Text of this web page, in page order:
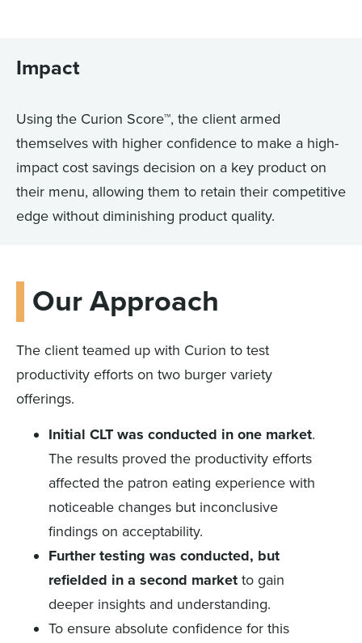
Impact
Using the Curion Score™, the client armed
themselves with higher confidence to make a high-
impact cost savings decision on a key product on
their menu, allowing them to retain their competitive
edge without diminishing product quality.
Our Approach
The client teamed up with Curion to test
productivity efforts on two burger variety
offerings.
Initial CLT was conducted in one market.
The results proved the productivity efforts
affected the patron eating experience with
noticeable changes but inconclusive
findings on acceptability.
Further testing was conducted, but
refielded in a second market to gain
deeper insights and understanding.
To ensure absolute confidence for this